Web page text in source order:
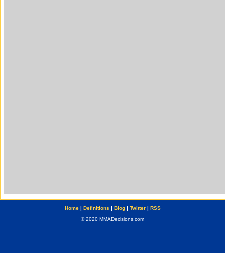
Home| Definitions | Blog| Twitter| RSS
© 2020 MMADecisions.com